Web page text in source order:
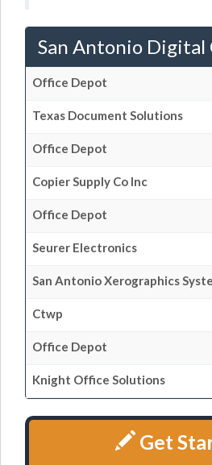
San Antonio Digital
Office Depot
Texas Document Solutions
Office Depot
Copier Supply Co Inc
Office Depot
Seurer Electronics
San Antonio Xerographics
Ctwp
Office Depot
Knight Office Solutions
Get